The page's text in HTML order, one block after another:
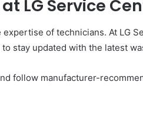
LG Service
of technicians. At LG
stay updated with the latest
follow manufacturer-